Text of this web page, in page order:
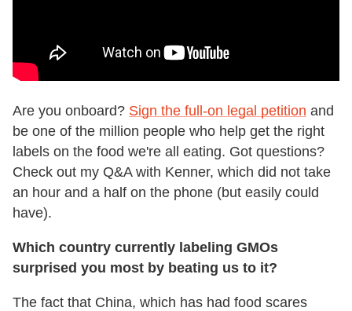
Are you onboard? Sign the full-on legal petition and
be one of the million people who help get the right
labels on the food we're all eating. Got questions?
Check out my Q&A with Kenner, which did not take
an hour and a half on the phone (but easily could
have).
Which country currently labeling GMOs
surprised you most by beating us to it?
The fact that China, which has had food scares